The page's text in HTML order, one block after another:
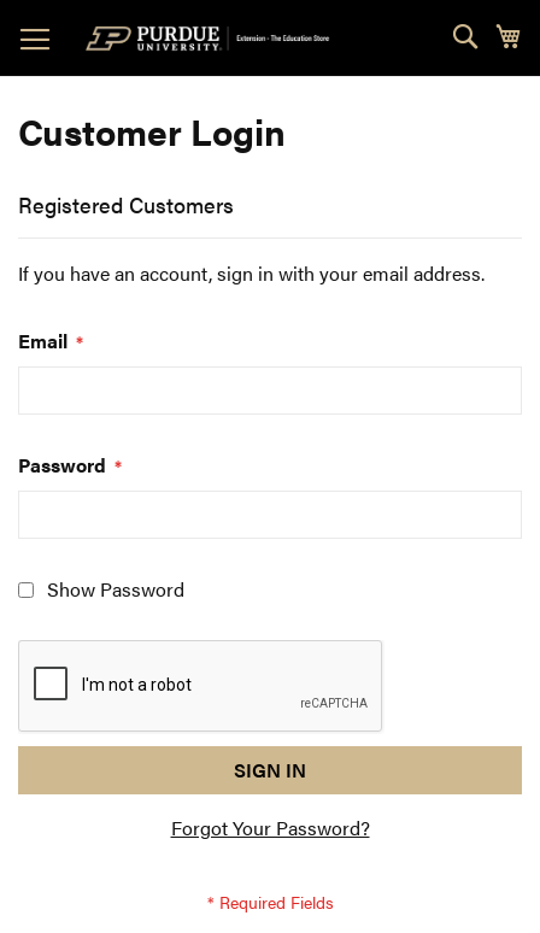
to
Content
Customer Login
Registered Customers
If you have an account, sign in with your email address.
Email
Password
Show Password
response
am
SIGN IN
Forgot Your Password?